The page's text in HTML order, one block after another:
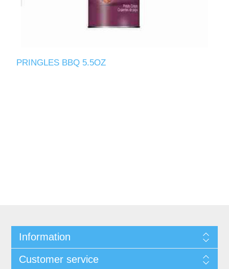
PRINGLES BBQ 5.5OZ
Information
Customer service